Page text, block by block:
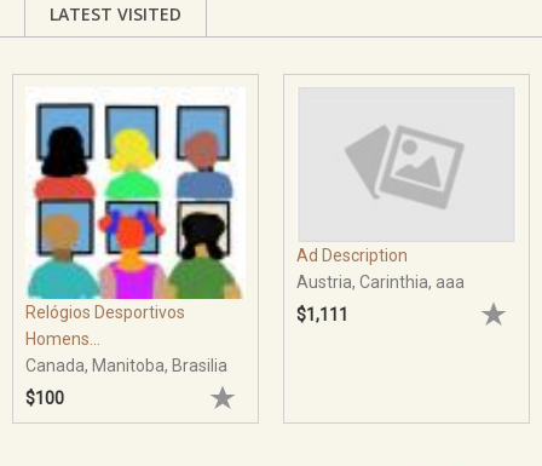
LATEST VISITED
Relógios Desportivos
Homens...
Canada, Manitoba, Brasilia
$100
Ad Description
Austria, Carinthia, aaa
$1,111